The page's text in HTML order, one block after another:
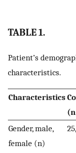
TABLE 1.
Patient’s
characteristics.
Characteristics
Gender, male,
female (n)